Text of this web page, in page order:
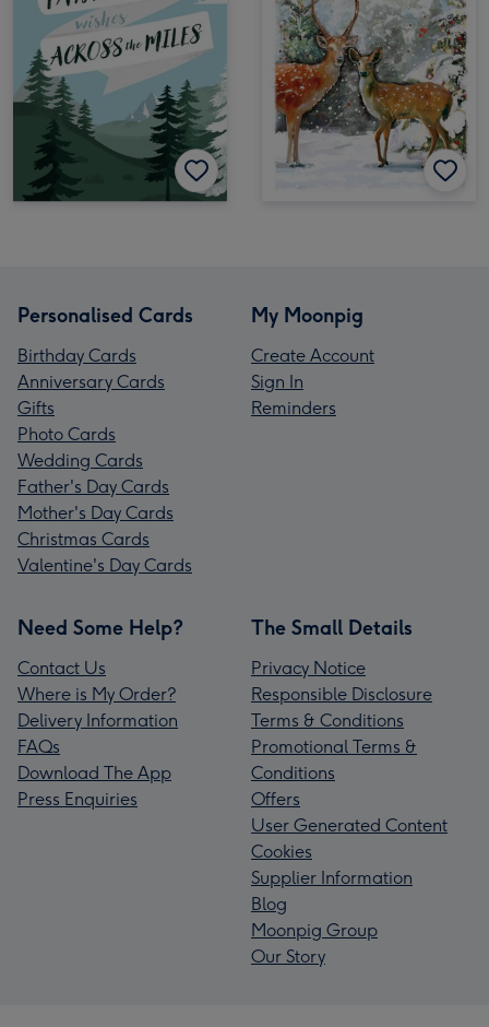
Personalised Cards
Birthday Cards
Anniversary Cards
Gifts
Photo Cards
Wedding Cards
Father's Day Cards
Mother's Day Cards
Christmas Cards
Valentine's Day Cards
My Moonpig
Create Account
Sign In
Reminders
Need Some Help?
Contact Us
Where is My Order?
Delivery Information
FAQs
Download The App
Press Enquiries
The Small Details
Privacy Notice
Responsible Disclosure
Terms & Conditions
Promotional Terms &
Conditions
Offers
User Generated Content
Cookies
Supplier Information
Blog
Moonpig Group
Our Story